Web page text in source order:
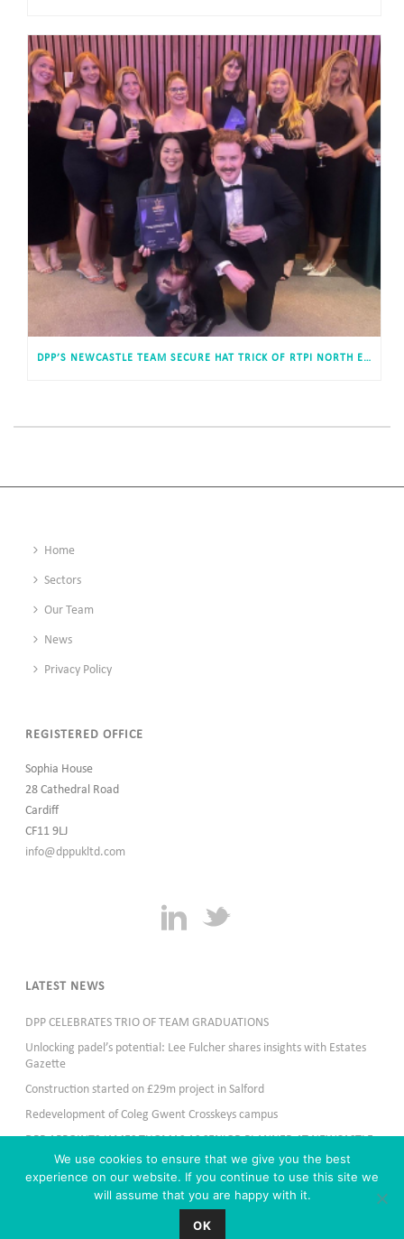
DPP’S NEWCASTLE TEAM SECURE HAT TRICK OF RTPI NORTH EAST WINS
Home
Sectors
Our Team
News
Privacy Policy
REGISTERED OFFICE
Sophia House
28 Cathedral Road
Cardiff
CF11 9LJ
info@dppukltd.com
LATEST NEWS
DPP CELEBRATES TRIO OF TEAM GRADUATIONS
Unlocking padel’s potential: Lee Fulcher shares insights with Estates
Gazette
Construction started on £29m project in Salford
Redevelopment of Coleg Gwent Crosskeys campus
DPP APPOINTS JAMES THOMAS AS SENIOR PLANNER AT NEWCASTLE
OFFICEWe use cookies to ensure that we give you the best
experience on our website. If you continue to use this site we
will assume that you are happy with it.
OK